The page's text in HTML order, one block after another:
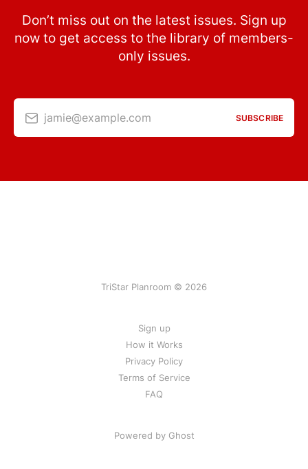
Don’t miss out on the latest issues. Sign up
now to get access to the library of members-
only issues.
jamie@example.com SUBSCRIBE
TriStar Planroom © 2026
Sign up
How it Works
Privacy Policy
Terms of Service
FAQ
Powered by Ghost